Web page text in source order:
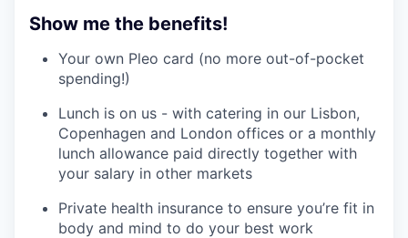
Show me the benefits!
Your own Pleo card (no more out-of-pocket
spending!)
Lunch is on us - with catering in our Lisbon,
Copenhagen and London offices or a monthly
lunch allowance paid directly together with
your salary in other markets
Private health insurance to ensure you’re fit in
body and mind to do your best work